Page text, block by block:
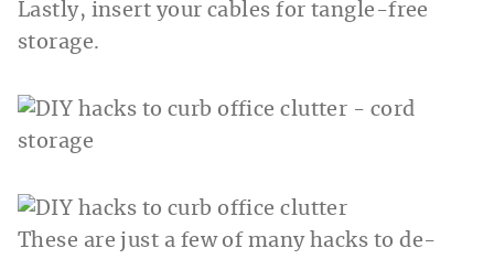
Lastly, insert your cables for tangle-free
storage.
These are just a few of many hacks to de-